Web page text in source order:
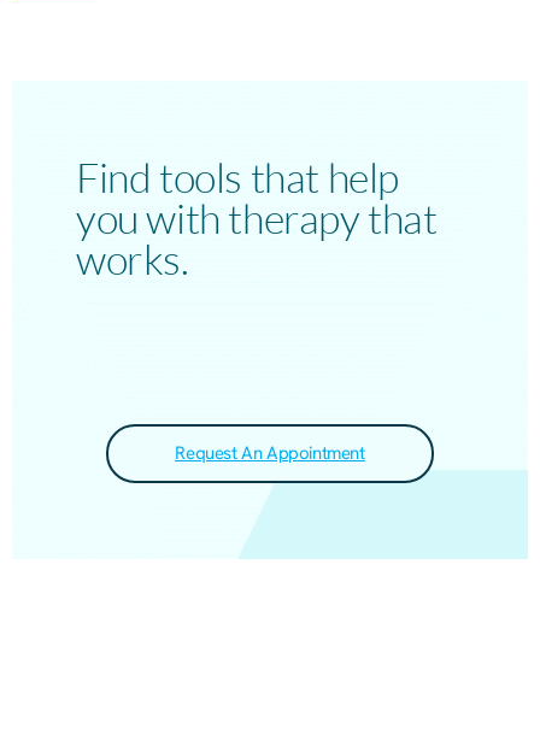
Find tools that help
you with therapy that
works.
Request An Appointment